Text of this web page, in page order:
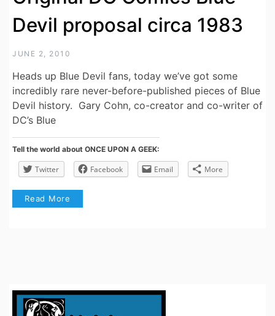
Devil proposal circa 1983
JUNE 2, 2010
Heads up Blue Devil fans, today we’ve got some
incredibly rare never-before-published pieces of Blue
Devil history. Gary Cohn, co-creator and co-writer of
DC’s Blue
Tell the world about ONCE UPON A GEEK:
Twitter Facebook Email More
Read More